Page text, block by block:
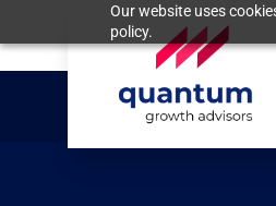
Our website uses
policy.